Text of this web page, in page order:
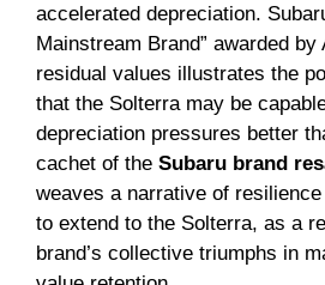
accelerated depreciation.
Mainstream Brand” awarded
residual values illustrates the
that the Solterra may be
depreciation pressures better
cachet of the Subaru brand
weaves a narrative of
to extend to the Solterra, as a
brand’s collective triumphs in